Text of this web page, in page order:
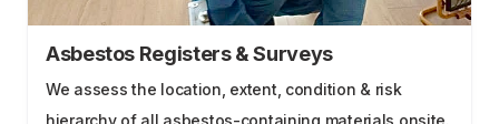
Asbestos Registers & Surveys
We assess the location, extent, condition & risk